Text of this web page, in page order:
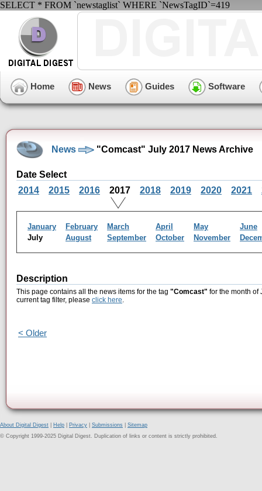
SELECT * FROM `newstaglist` WHERE `NewsTagID`=419
Home News Guides Software
News "Comcast" July 2017 News Archive
Date Select
2014
2015 2016 2017 2018 2019 2020 2021
January February March April May
June
July
August September October November
Description
This page contains all the news items for the tag "Comcast" for the month of
current tag filter, please click here.
< Older
About Digital Digest Help Privacy Submissions
Sitemap
© Copyright 1999-2025 Digital Digest. Duplication of links or content is strictly prohibited.